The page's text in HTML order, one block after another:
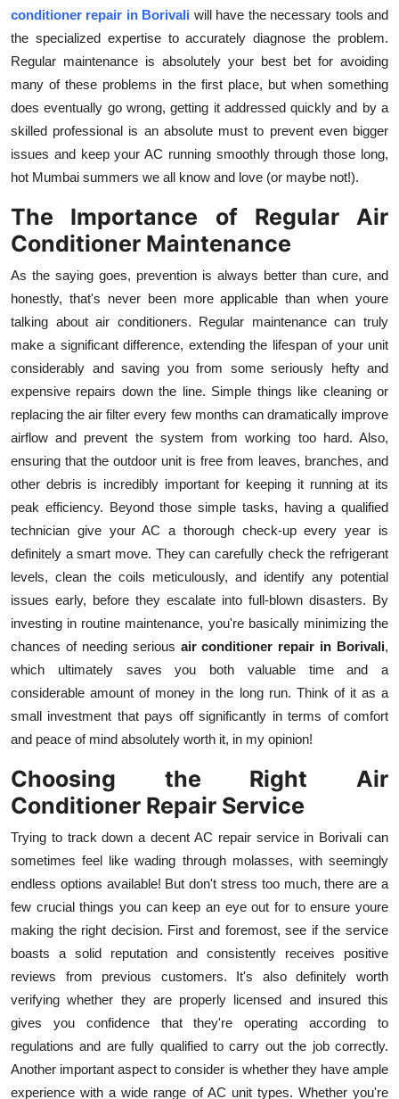
conditioner repair in Borivali will have the necessary tools and
the specialized expertise to accurately diagnose the problem.
Regular maintenance is absolutely your best bet for avoiding
many of these problems in the first place, but when something
does eventually go wrong, getting it addressed quickly and by a
skilled professional is an absolute must to prevent even bigger
issues and keep your AC running smoothly through those long,
hot Mumbai summers we all know and love (or maybe not!).
The Importance of Regular Air
Conditioner Maintenance
As the saying goes, prevention is always better than cure, and
honestly, that's never been more applicable than when youre
talking about air conditioners. Regular maintenance can truly
make a significant difference, extending the lifespan of your unit
considerably and saving you from some seriously hefty and
expensive repairs down the line. Simple things like cleaning or
replacing the air filter every few months can dramatically improve
airflow and prevent the system from working too hard. Also,
ensuring that the outdoor unit is free from leaves, branches, and
other debris is incredibly important for keeping it running at its
peak efficiency. Beyond those simple tasks, having a qualified
technician give your AC a thorough check-up every year is
definitely a smart move. They can carefully check the refrigerant
levels, clean the coils meticulously, and identify any potential
issues early, before they escalate into full-blown disasters. By
investing in routine maintenance, you're basically minimizing the
chances of needing serious air conditioner repair in Borivali,
which ultimately saves you both valuable time and a
considerable amount of money in the long run. Think of it as a
small investment that pays off significantly in terms of comfort
and peace of mind absolutely worth it, in my opinion!
Choosing the Right Air
Conditioner Repair Service
Trying to track down a decent AC repair service in Borivali can
sometimes feel like wading through molasses, with seemingly
endless options available! But don't stress too much, there are a
few crucial things you can keep an eye out for to ensure youre
making the right decision. First and foremost, see if the service
boasts a solid reputation and consistently receives positive
reviews from previous customers. It's also definitely worth
verifying whether they are properly licensed and insured this
gives you confidence that they're operating according to
regulations and are fully qualified to carry out the job correctly.
Another important aspect to consider is whether they have ample
experience with a wide range of AC unit types. Whether you're